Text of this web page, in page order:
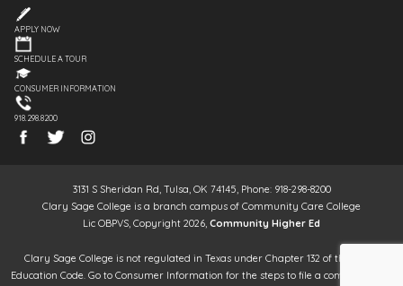
APPLY NOW
SCHEDULE A TOUR
CONSUMER INFORMATION
918.298.8200
3131 S Sheridan Rd, Tulsa, OK 74145, Phone: 918-298-8200
Clary Sage College is a branch campus of Community Care College
Lic OBPVS, Copyright 2026, Community Higher Ed
Clary Sage College is not regulated in Texas under Chapter 132 of the Texas
Education Code. Go to Consumer Information for the steps to file a complaint. It is